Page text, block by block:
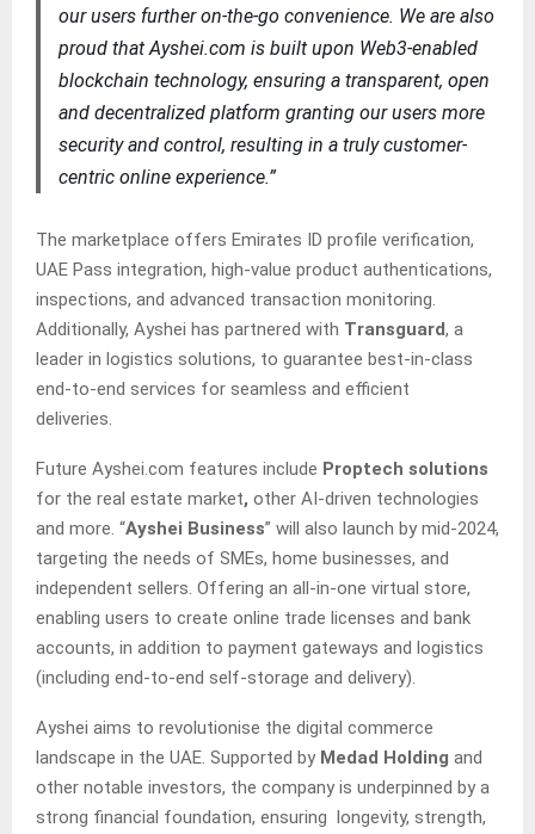
our users further on-the-go convenience. We are also
proud that Ayshei.com is built upon Web3-enabled
blockchain technology, ensuring a transparent, open
and decentralized platform granting our users more
security and control, resulting in a truly customer-
centric online experience.”
The marketplace offers Emirates ID profile verification,
UAE Pass integration, high-value product authentications,
inspections, and advanced transaction monitoring.
Additionally, Ayshei has partnered with Transguard, a
leader in logistics solutions, to guarantee best-in-class
end-to-end services for seamless and efficient
deliveries.
Future Ayshei.com features include Proptech solutions
for the real estate market, other AI-driven technologies
and more. “Ayshei Business” will also launch by mid-2024,
targeting the needs of SMEs, home businesses, and
independent sellers. Offering an all-in-one virtual store,
enabling users to create online trade licenses and bank
accounts, in addition to payment gateways and logistics
(including end-to-end self-storage and delivery).
Ayshei aims to revolutionise the digital commerce
landscape in the UAE. Supported by Medad Holding and
other notable investors, the company is underpinned by a
strong financial foundation, ensuring longevity, strength,